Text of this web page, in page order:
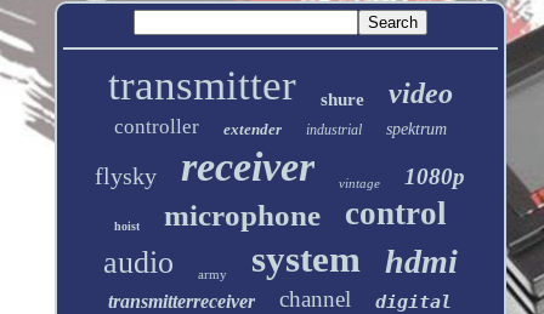
transmitter shure video
controller extender industrial spektrum
flysky receiver vintage 1080p
hoist microphone control
audio army system hdmi
transmitterreceiver channel digital